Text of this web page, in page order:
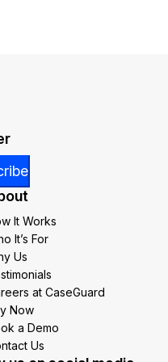
It Works
It’s For
Us
at CaseGuard
Now
a Demo
Us